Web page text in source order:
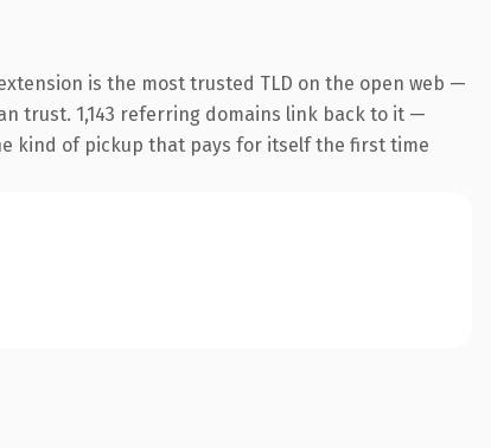
is the most trusted TLD on the open web —
trust. 1,143 referring domains link back to it —
kind of pickup that pays for itself the first time